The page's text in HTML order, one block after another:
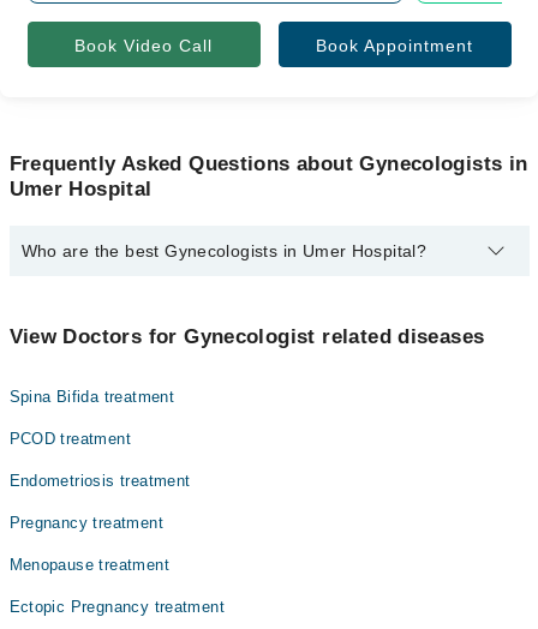
Book Video Call Book Appointment
Frequently Asked Questions about Gynecologists in
Umer Hospital
Who are the best Gynecologists in Umer Hospital?
Dr. Zeba Zulfiqar
View Doctors for Gynecologist related diseases
Spina Bifida treatment
PCOD treatment
Endometriosis treatment
Pregnancy treatment
Menopause treatment
Ectopic Pregnancy treatment